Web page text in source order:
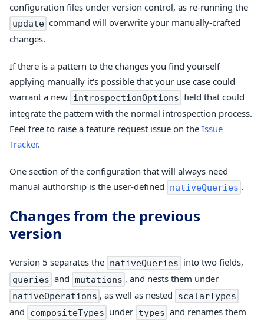
configuration files under version control, as re-running the
update command will overwrite your manually-crafted
changes.
If there is a pattern to the changes you find yourself
applying manually it's possible that your use case could
warrant a new introspectionOptions field that could
integrate the pattern with the normal introspection process.
Feel free to raise a feature request issue on the Issue
Tracker.
One section of the configuration that will always need
manual authorship is the user-defined
nativeQueries .
Changes from the previous
version
Version 5 separates the nativeQueries into two fields,
queries and mutations , and nests them under
nativeOperations , as well as nested scalarTypes
and compositeTypes under types and renames them